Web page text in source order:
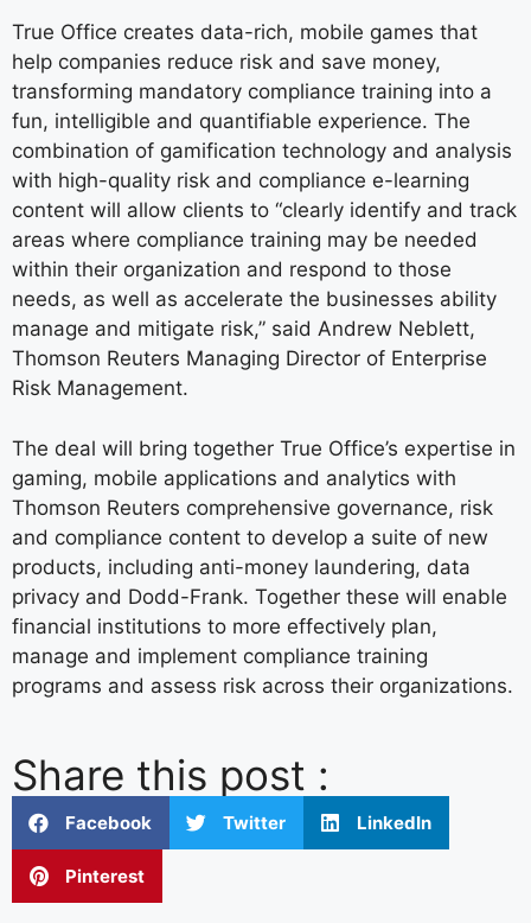
True Office creates data-rich, mobile games that
help companies reduce risk and save money,
transforming mandatory compliance training into a
fun, intelligible and quantifiable experience. The
combination of gamification technology and analysis
with high-quality risk and compliance e-learning
content will allow clients to “clearly identify and track
areas where compliance training may be needed
within their organization and respond to those
needs, as well as accelerate the businesses ability
manage and mitigate risk,” said Andrew Neblett,
Thomson Reuters Managing Director of Enterprise
Risk Management.
The deal will bring together True Office’s expertise in
gaming, mobile applications and analytics with
Thomson Reuters comprehensive governance, risk
and compliance content to develop a suite of new
products, including anti-money laundering, data
privacy and Dodd-Frank. Together these will enable
financial institutions to more effectively plan,
manage and implement compliance training
programs and assess risk across their organizations.
Share this post :
Facebook Twitter LinkedIn
Pinterest